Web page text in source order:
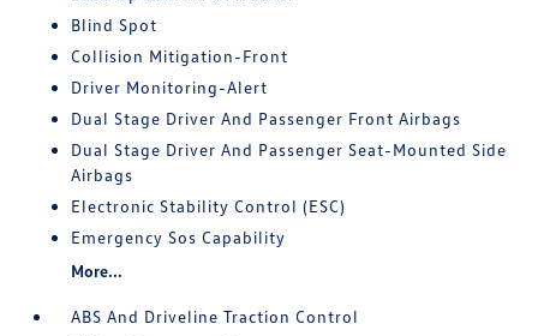
Blind Spot
Collision Mitigation-Front
Driver Monitoring-Alert
Dual Stage Driver And Passenger Front Airbags
Dual Stage Driver And Passenger Seat-Mounted Side
Airbags
Electronic Stability Control (ESC)
Emergency Sos Capability
More...
ABS And Driveline Traction Control